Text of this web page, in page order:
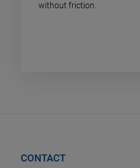
without friction.
CONTACT